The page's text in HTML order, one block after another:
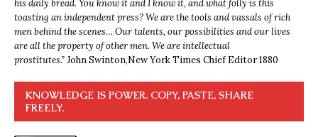
his daily bread. You know it and I know it, and what folly is this
toasting an independent press? We are the tools and vassals of rich
men behind the scenes… Our talents, our possibilities and our lives
are all the property of other men. We are intellectual
prostitutes.”John Swinton,New York Times Chief Editor 1880
KNOWLEDGE IS POWER. COPY, PASTE, SHARE
FREELY.